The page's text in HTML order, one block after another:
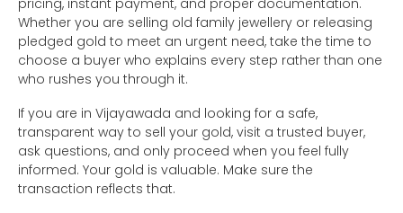
pricing, instant payment, and proper documentation.
Whether you are selling old family jewellery or releasing
pledged gold to meet an urgent need, take the time to
choose a buyer who explains every step rather than one
who rushes you through it.
If you are in Vijayawada and looking for a safe,
transparent way to sell your gold, visit a trusted buyer,
ask questions, and only proceed when you feel fully
informed. Your gold is valuable. Make sure the
transaction reflects that.